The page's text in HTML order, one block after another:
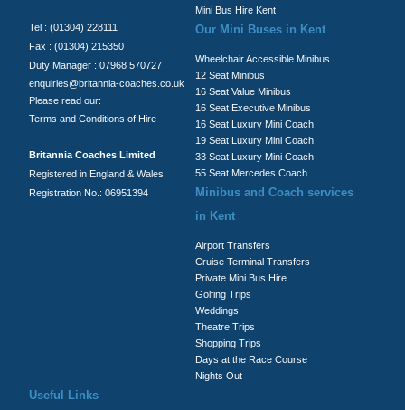
Tel : (01304) 228111
Fax : (01304) 215350
Duty Manager : 07968 570727
enquiries@britannia-coaches.co.uk
Please read our:
Terms and Conditions of Hire
Britannia Coaches Limited
Registered in England & Wales
Registration No.: 06951394
Mini Bus Hire Kent
Our Mini Buses in Kent
Wheelchair Accessible Minibus
12 Seat Minibus
16 Seat Value Minibus
16 Seat Executive Minibus
16 Seat Luxury Mini Coach
19 Seat Luxury Mini Coach
33 Seat Luxury Mini Coach
55 Seat Mercedes Coach
Minibus and Coach services
in Kent
Airport Transfers
Cruise Terminal Transfers
Private Mini Bus Hire
Golfing Trips
Weddings
Theatre Trips
Shopping Trips
Days at the Race Course
Nights Out
Useful Links